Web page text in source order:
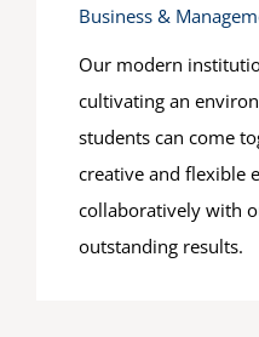
Business &
Our modern
cultivating an
students can come
creative and flexible
collaboratively with
outstanding results.